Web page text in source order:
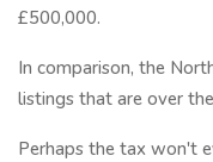
£500,000.
In comparison, the
listings that are over
Perhaps the tax won't